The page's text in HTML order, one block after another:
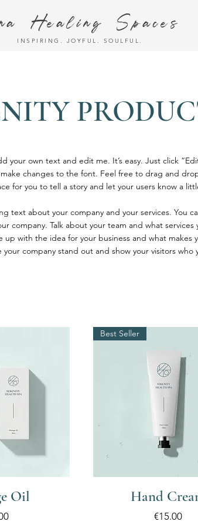
Healing Spaces
INSPIRING. JOYFUL. SOULFUL.
your own text and edit me. It’s easy. Just click
changes to the font. Feel free to drag and
for you to tell a story and let your users know a
text about your company and your services. You
company. Talk about your team and what services
up with the idea for your business and what makes
company stand out and show your visitors who
Oil
Best Seller
Hand
Price
€15.00